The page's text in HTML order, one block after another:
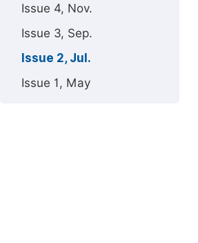
Issue 4, Nov.
Issue 3, Sep.
Issue 2, Jul.
Issue 1, May